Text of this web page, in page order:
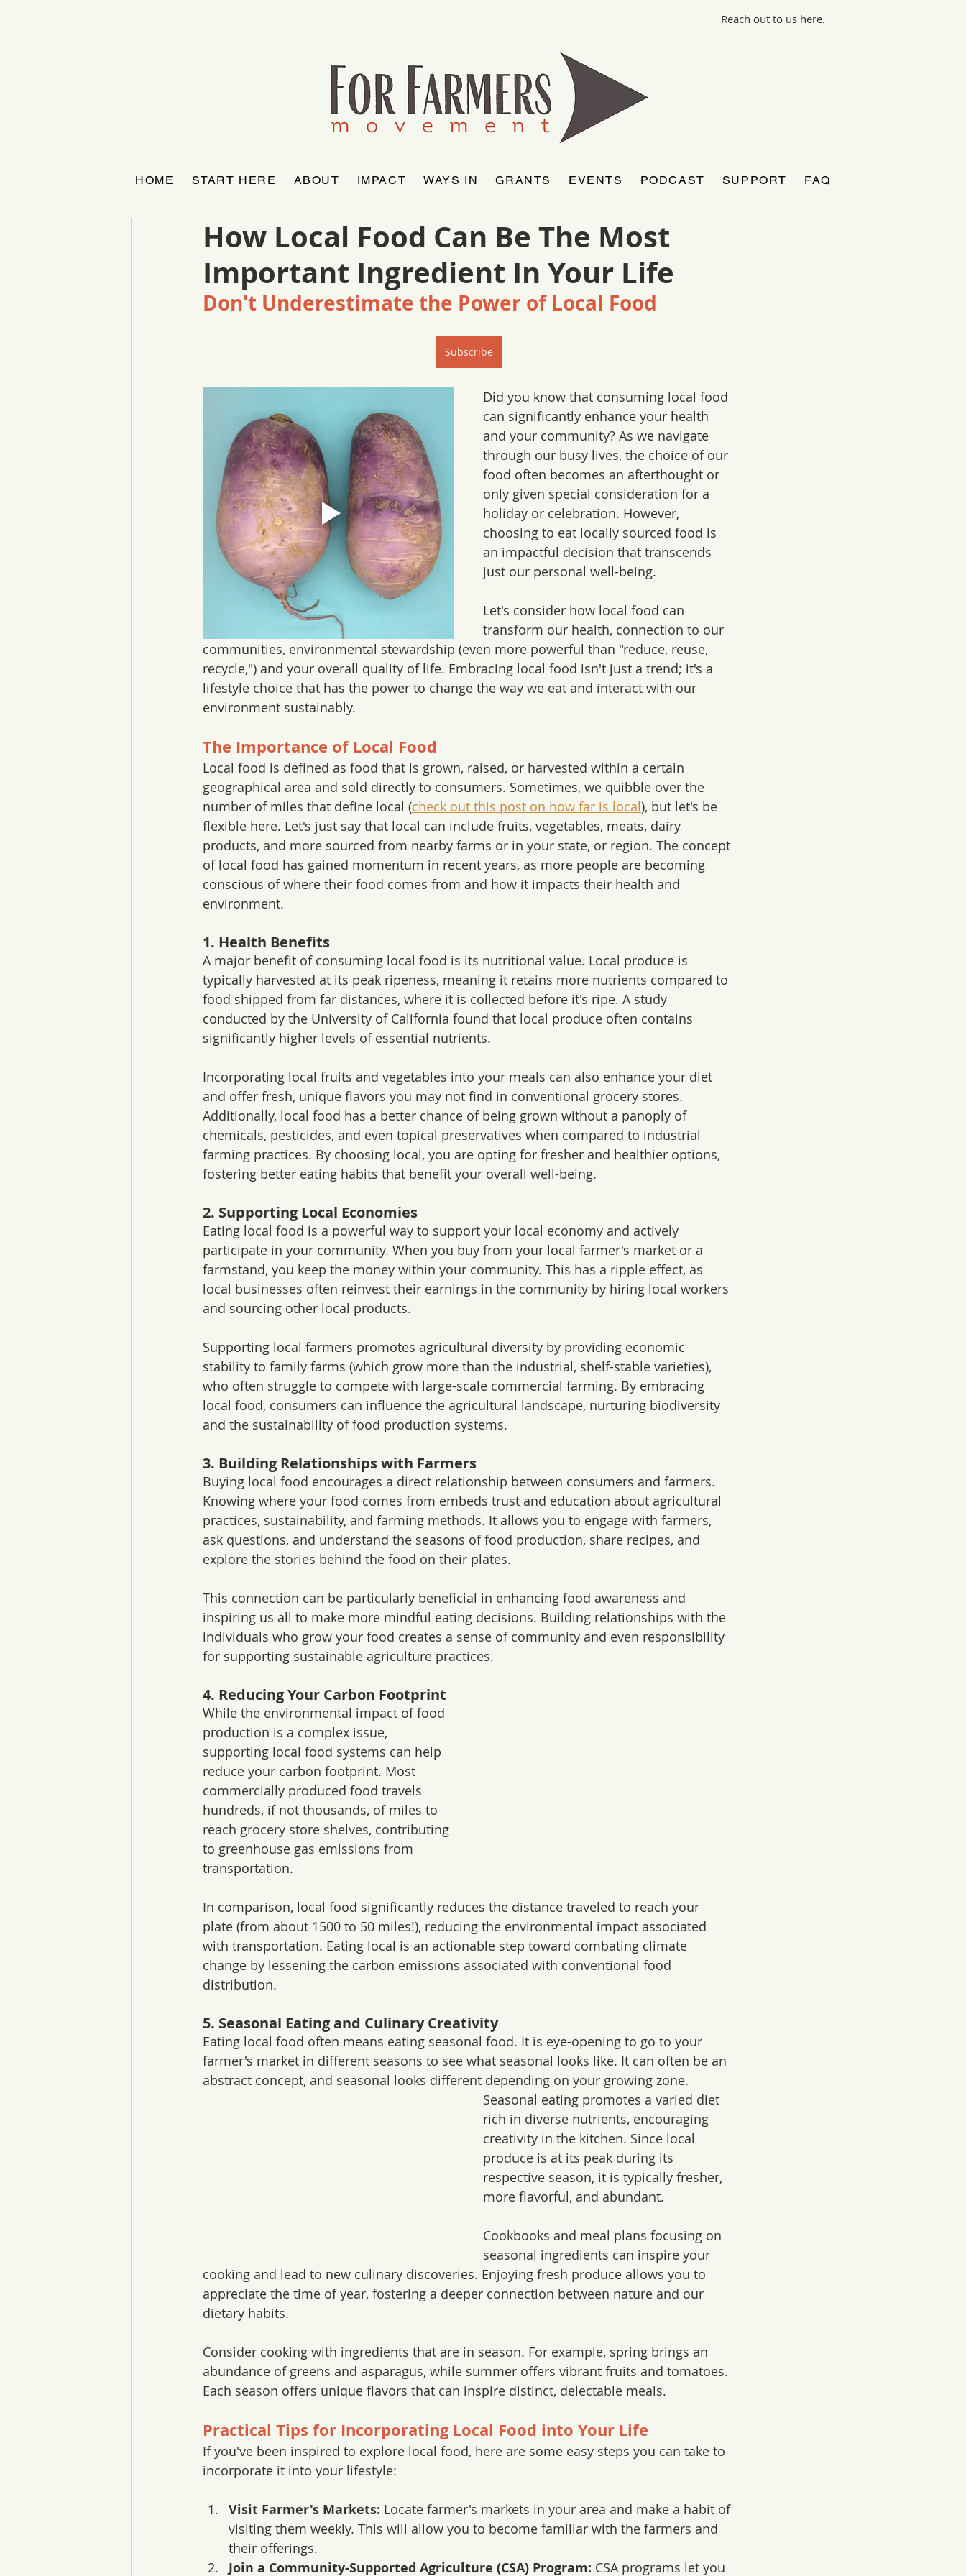
Reach out to us here.
HOME START HERE ABOUT IMPACT WAYS IN GRANTS EVENTS PODCAST SUPPORT FAQ
How Local Food Can Be The Most
Important Ingredient In Your Life
Don't Underestimate the Power of Local Food
Subscribe
Did you know that consuming local food
can significantly enhance your health
and your community? As we navigate
through our busy lives, the choice of our
food often becomes an afterthought or
only given special consideration for a
holiday or celebration. However,
choosing to eat locally sourced food is
an impactful decision that transcends
just our personal well-being.
Let's consider how local food can
transform our health, connection to our
communities, environmental stewardship (even more powerful than "reduce, reuse,
recycle,") and your overall quality of life. Embracing local food isn't just a trend; it's a
lifestyle choice that has the power to change the way we eat and interact with our
environment sustainably.
The Importance of Local Food
Local food is defined as food that is grown, raised, or harvested within a certain
geographical area and sold directly to consumers. Sometimes, we quibble over the
number of miles that define local (check out this post on how far is local), but let's be
flexible here. Let's just say that local can include fruits, vegetables, meats, dairy
products, and more sourced from nearby farms or in your state, or region. The concept
of local food has gained momentum in recent years, as more people are becoming
conscious of where their food comes from and how it impacts their health and
environment.
1. Health Benefits
A major benefit of consuming local food is its nutritional value. Local produce is
typically harvested at its peak ripeness, meaning it retains more nutrients compared to
food shipped from far distances, where it is collected before it's ripe. A study
conducted by the University of California found that local produce often contains
significantly higher levels of essential nutrients.
Incorporating local fruits and vegetables into your meals can also enhance your diet
and offer fresh, unique flavors you may not find in conventional grocery stores.
Additionally, local food has a better chance of being grown without a panoply of
chemicals, pesticides, and even topical preservatives when compared to industrial
farming practices. By choosing local, you are opting for fresher and healthier options,
fostering better eating habits that benefit your overall well-being.
2. Supporting Local Economies
Eating local food is a powerful way to support your local economy and actively
participate in your community. When you buy from your local farmer's market or a
farmstand, you keep the money within your community. This has a ripple effect, as
local businesses often reinvest their earnings in the community by hiring local workers
and sourcing other local products.
Supporting local farmers promotes agricultural diversity by providing economic
stability to family farms (which grow more than the industrial, shelf-stable varieties),
who often struggle to compete with large-scale commercial farming. By embracing
local food, consumers can influence the agricultural landscape, nurturing biodiversity
and the sustainability of food production systems.
3. Building Relationships with Farmers
Buying local food encourages a direct relationship between consumers and farmers.
Knowing where your food comes from embeds trust and education about agricultural
practices, sustainability, and farming methods. It allows you to engage with farmers,
ask questions, and understand the seasons of food production, share recipes, and
explore the stories behind the food on their plates.
This connection can be particularly beneficial in enhancing food awareness and
inspiring us all to make more mindful eating decisions. Building relationships with the
individuals who grow your food creates a sense of community and even responsibility
for supporting sustainable agriculture practices.
4. Reducing Your Carbon Footprint
While the environmental impact of food
production is a complex issue,
supporting local food systems can help
reduce your carbon footprint. Most
commercially produced food travels
hundreds, if not thousands, of miles to
reach grocery store shelves, contributing
to greenhouse gas emissions from
transportation.
In comparison, local food significantly reduces the distance traveled to reach your
plate (from about 1500 to 50 miles!), reducing the environmental impact associated
with transportation. Eating local is an actionable step toward combating climate
change by lessening the carbon emissions associated with conventional food
distribution.
5. Seasonal Eating and Culinary Creativity
Eating local food often means eating seasonal food. It is eye-opening to go to your
farmer's market in different seasons to see what seasonal looks like. It can often be an
abstract concept, and seasonal looks different depending on your growing zone.
Seasonal eating promotes a varied diet
rich in diverse nutrients, encouraging
creativity in the kitchen. Since local
produce is at its peak during its
respective season, it is typically fresher,
more flavorful, and abundant.
Cookbooks and meal plans focusing on
seasonal ingredients can inspire your
cooking and lead to new culinary discoveries. Enjoying fresh produce allows you to
appreciate the time of year, fostering a deeper connection between nature and our
dietary habits.
Consider cooking with ingredients that are in season. For example, spring brings an
abundance of greens and asparagus, while summer offers vibrant fruits and tomatoes.
Each season offers unique flavors that can inspire distinct, delectable meals.
Practical Tips for Incorporating Local Food into Your Life
If you've been inspired to explore local food, here are some easy steps you can take to
incorporate it into your lifestyle:
Visit Farmer's Markets: Locate farmer's markets in your area and make a habit of
visiting them weekly. This will allow you to become familiar with the farmers and
their offerings.
Join a Community-Supported Agriculture (CSA) Program: CSA programs let you